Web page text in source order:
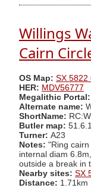
Willings
Cairn
OS Map: SX 5822
HER: MDV56777
Megalithic Portal:
Alternate name:
ShortName:
Butler map: 51.6.1
Turner: A23
Notes: "Ring
internal diam
outside a break in
Nearby sites: SX
Distance: 1.71km